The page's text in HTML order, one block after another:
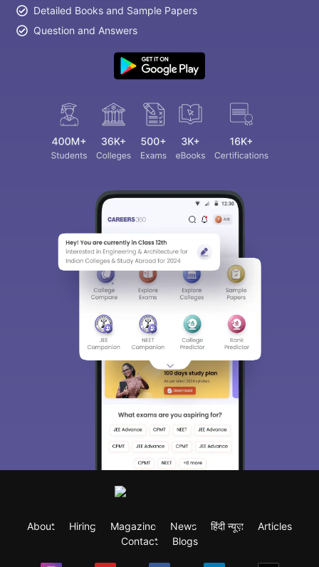
Detailed Books and Sample Papers
Question and Answers
About Hiring Magazine News हिंदी न्यूज़
Articles
Contact
Blogs